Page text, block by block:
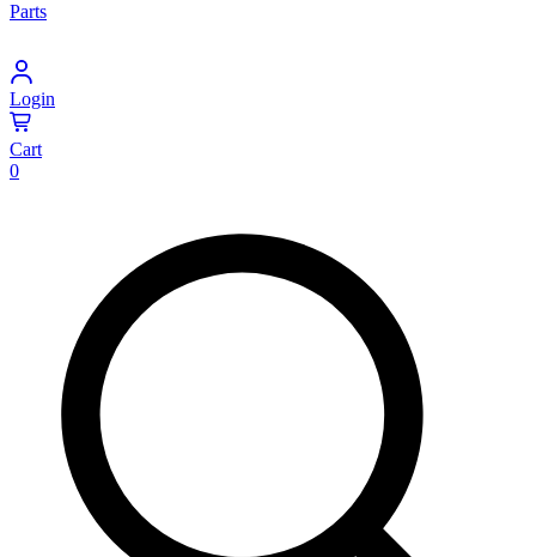
Parts
Login
Cart
0